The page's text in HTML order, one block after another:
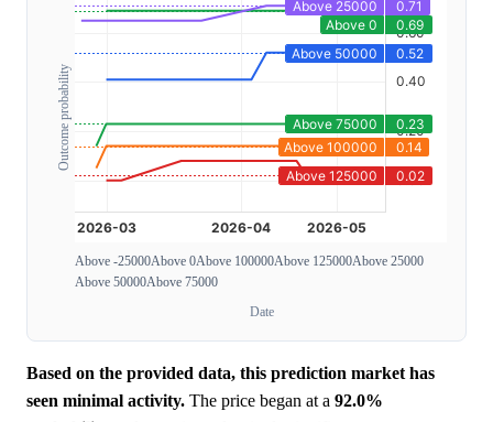
Outcome probability
Above -25000Above 0Above 100000Above 125000Above 25000
Above 50000Above 75000
Date
Based on the provided data, this prediction market has
seen minimal activity. The price began at a 92.0%